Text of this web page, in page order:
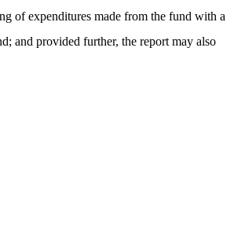
of expenditures made from the fund with a
and provided further, the report may also